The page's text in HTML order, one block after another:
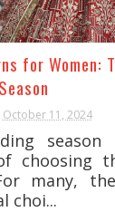
for Women:
October 11, 2024
season
choosing
many,
choi...